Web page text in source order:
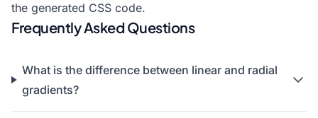
the generated CSS code.
Frequently Asked Questions
What is the difference between linear and radial
gradients?